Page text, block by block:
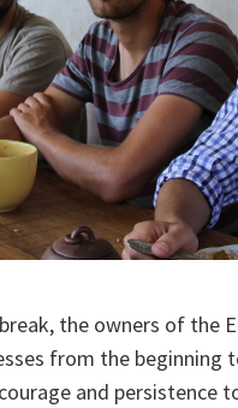
the owners of the
from the
and persistence